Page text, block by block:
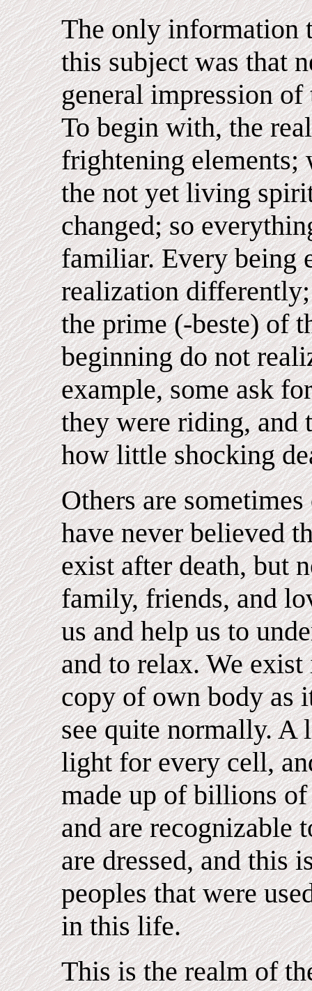
The only information
this subject was that
general impression of
To begin with, the
frightening elements;
the not yet living
changed; so
familiar. Every being
realization
the prime (-beste) of
beginning do not
example, some ask
they were riding, and
how little shocking
Others are
have never believed
exist after death, but
family, friends, and
us and help us to
and to relax. We
copy of own body as
see quite normally.
light for every cell,
made up of billions
and are recognizable
are dressed, and this
peoples that were
in this life.
This is the realm of